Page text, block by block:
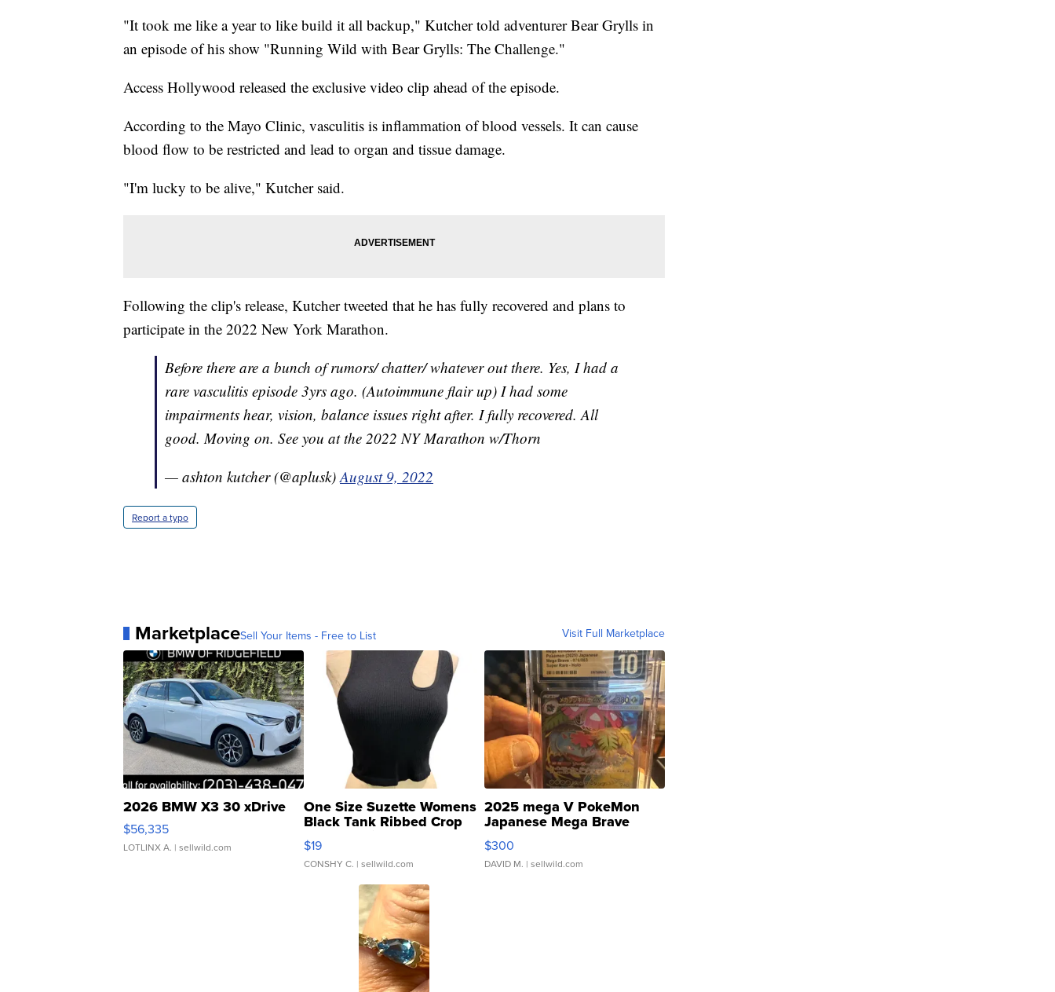
"It took me like a year to like build it all backup," Kutcher told adventurer Bear Grylls in
an episode of his show "Running Wild with Bear Grylls: The Challenge."
Access Hollywood released the exclusive video clip ahead of the episode.
According to the Mayo Clinic, vasculitis is inflammation of blood vessels. It can cause
blood flow to be restricted and lead to organ and tissue damage.
"I'm lucky to be alive," Kutcher said.
Following the clip's release, Kutcher tweeted that he has fully recovered and plans to
participate in the 2022 New York Marathon.
Before there are a bunch of rumors/ chatter/ whatever out there. Yes, I had a
rare vasculitis episode 3yrs ago. (Autoimmune flair up) I had some
impairments hear, vision, balance issues right after. I fully recovered. All
good. Moving on. See you at the 2022 NY Marathon w/Thorn
— ashton kutcher (@aplusk)August 9, 2022
Report a typo
MarketplaceSell Your Items - Free to List Visit Full Marketplace
2026 BMW X3 30 xDrive
$56,335
LOTLINX A. | sellwild.com
One Size Suzette Womens
Black Tank Ribbed Crop
Asymmetrical ...
$19
CONSHY C. | sellwild.com
2025 mega V PokeMon
Japanese Mega Brave
076/063 Super Rare H...
$300
DAVID M. | sellwild.com